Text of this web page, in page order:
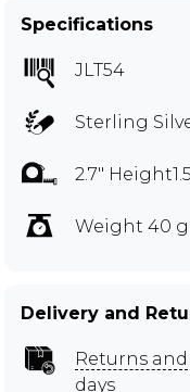
Specifications
JLT54
Sterling
2.7"
Weight 40
Delivery and
Returns
days